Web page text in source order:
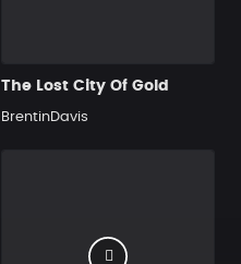
The Lost City Of Gold
BrentinDavis